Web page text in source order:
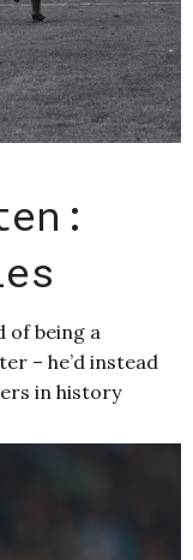
of being a
– he’d instead
in history